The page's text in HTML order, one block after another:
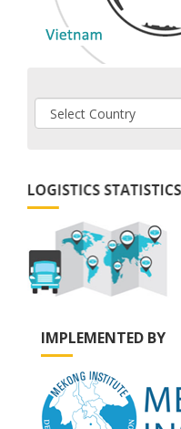
IMPLEMENTED BY